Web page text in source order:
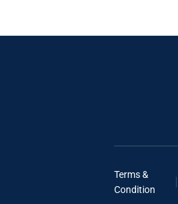
Terms &
Condition